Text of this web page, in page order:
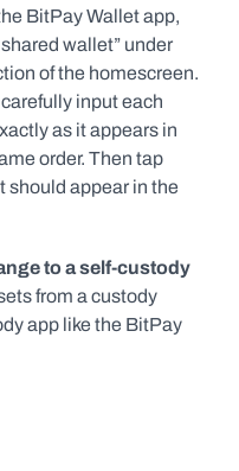
BitPay Wallet app,
wallet” under
of the homescreen.
input each
as it appears in
order. Then tap
should appear in the
to a self-custody
from a custody
app like the BitPay